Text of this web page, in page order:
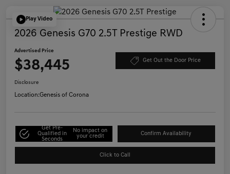
Play Video
2026 Genesis G70 2.5T Prestige RWD
Advertised Price
$38,445 Get Out the Door Price
Disclosure
Location:Genesis of Corona
Get Pre-
Qualified in
Seconds
No impact on
your credit
Confirm Availability
Click to Call